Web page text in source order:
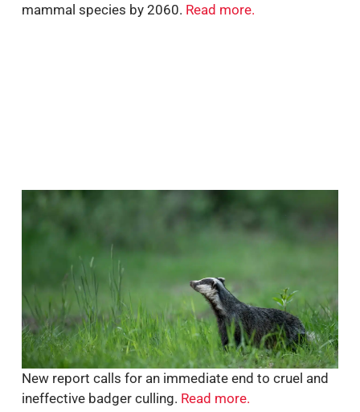
mammal species by 2060. Read more.
New report calls for an immediate end to cruel and
ineffective badger culling. Read more.